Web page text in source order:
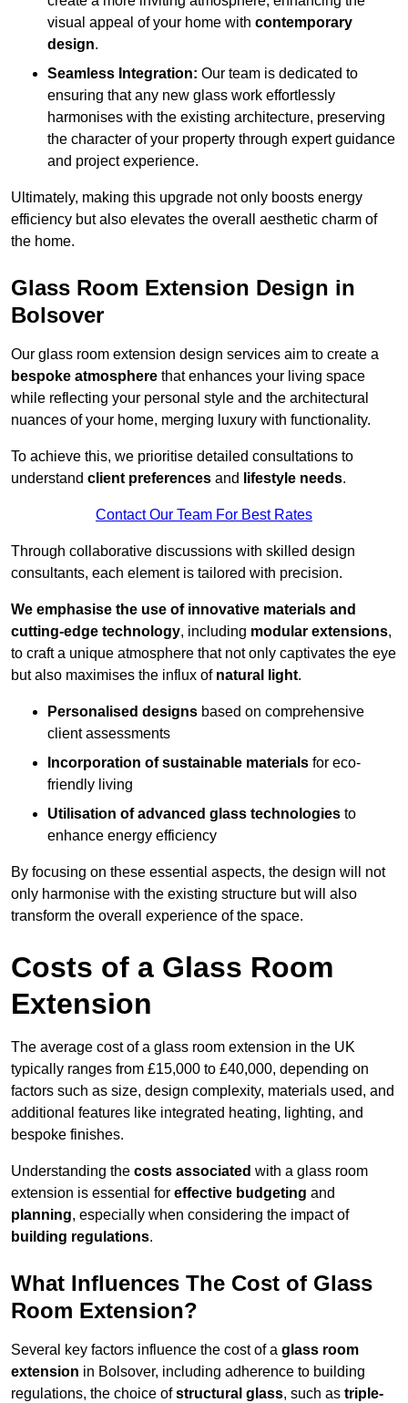
visual appeal of your home with contemporary
design.
Seamless Integration: Our team is dedicated to
ensuring that any new glass work effortlessly
harmonises with the existing architecture, preserving
the character of your property through expert guidance
and project experience.
Ultimately, making this upgrade not only boosts energy
efficiency but also elevates the overall aesthetic charm of
the home.
Glass Room Extension Design in
Bolsover
Our glass room extension design services aim to create a
bespoke atmosphere that enhances your living space
while reflecting your personal style and the architectural
nuances of your home, merging luxury with functionality.
To achieve this, we prioritise detailed consultations to
understand client preferences and lifestyle needs.
Contact Our Team For Best Rates
Through collaborative discussions with skilled design
consultants, each element is tailored with precision.
We emphasise the use of innovative materials and
cutting-edge technology, including modular extensions,
to craft a unique atmosphere that not only captivates the eye
but also maximises the influx of natural light.
Personalised designs based on comprehensive
client assessments
Incorporation of sustainable materials for eco-
friendly living
Utilisation of advanced glass technologies to
enhance energy efficiency
By focusing on these essential aspects, the design will not
only harmonise with the existing structure but will also
transform the overall experience of the space.
Costs of a Glass Room
Extension
The average cost of a glass room extension in the UK
typically ranges from £15,000 to £40,000, depending on
factors such as size, design complexity, materials used, and
additional features like integrated heating, lighting, and
bespoke finishes.
Understanding the costs associated with a glass room
extension is essential for effective budgeting and
planning, especially when considering the impact of
building regulations.
What Influences The Cost of Glass
Room Extension?
Several key factors influence the cost of a glass room
extension in Bolsover, including adherence to building
regulations, the choice ofstructural glass, such as triple-